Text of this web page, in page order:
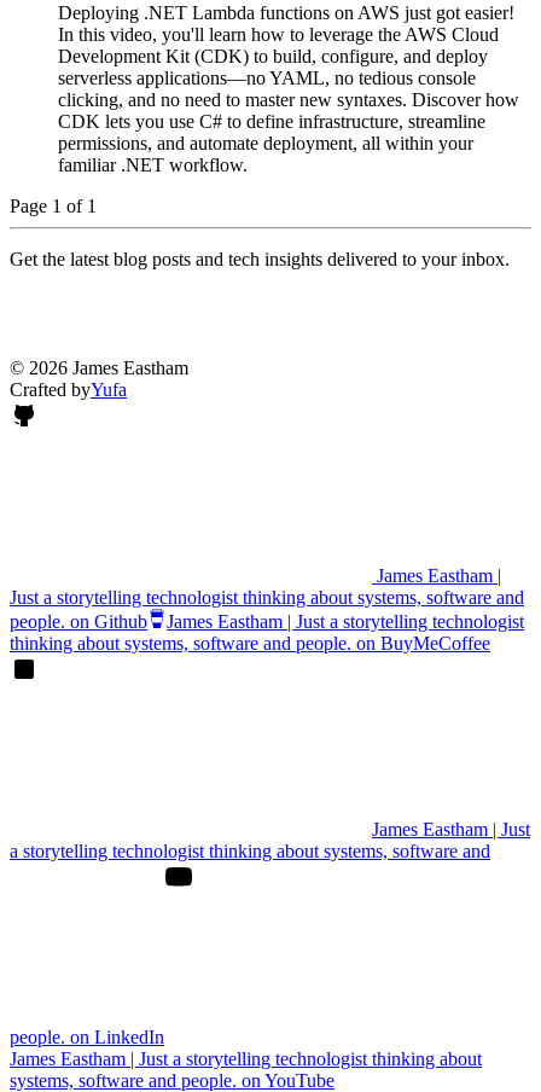
Deploying .NET Lambda functions on AWS just got easier!
In this video, you'll learn how to leverage the AWS Cloud
Development Kit (CDK) to build, configure, and deploy
serverless applications—no YAML, no tedious console
clicking, and no need to master new syntaxes. Discover how
CDK lets you use C# to define infrastructure, streamline
permissions, and automate deployment, all within your
familiar .NET workflow.
Page 1 of 1
Get the latest blog posts and tech insights delivered to your inbox.
© 2026 James Eastham
Crafted byYufa
James Eastham |
Just a storytelling technologist thinking about systems, software and
people. on Github
James Eastham | Just a storytelling technologist
thinking about systems, software and people. on BuyMeCoffee
James Eastham | Just
a storytelling technologist thinking about systems, software and
people. on LinkedIn
James Eastham | Just a storytelling technologist thinking about
systems, software and people. on YouTube